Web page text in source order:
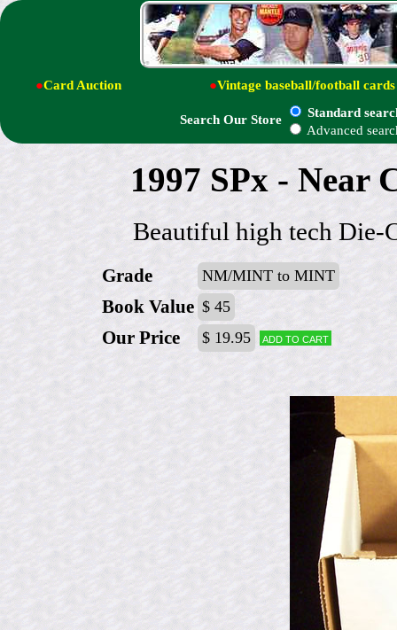
●Card Auction ●Vintage baseball/football cards
Search Our Store
Standard
Advanced
1997 SPx - Near
Beautiful high tech Die-
Grade NM/MINT to MINT
Book Value $ 45
Our Price $ 19.95 Add to cart